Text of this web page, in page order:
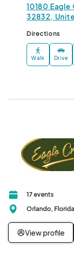
10180
32832,
Directions
Walk Drive
17 events
Orlando,
View profile